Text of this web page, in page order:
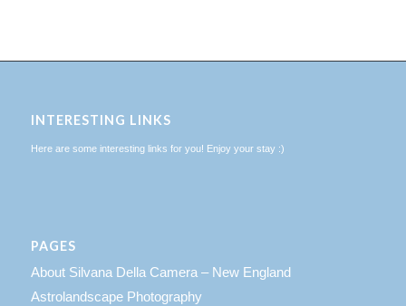
INTERESTING LINKS
Here are some interesting links for you! Enjoy your stay :)
PAGES
About Silvana Della Camera – New England
Astrolandscape Photography